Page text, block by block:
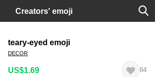
Creators' emoji
teary-eyed emoji
DECOR
US$1.69 84